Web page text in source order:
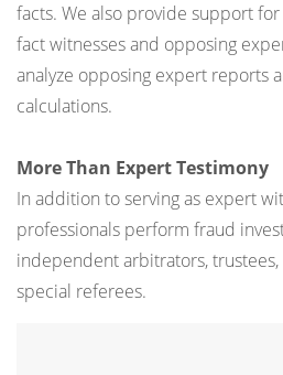
facts. We also provide support
fact witnesses and opposing
analyze opposing expert reports
calculations.
More Than Expert Testimony
In addition to serving as expert
professionals perform fraud
independent arbitrators,
special referees.